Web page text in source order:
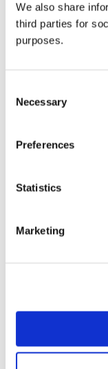
We also share
third parties for
purposes.
Selection
Necessary
Preferences
Statistics
Marketing
all things
Learn more
Password